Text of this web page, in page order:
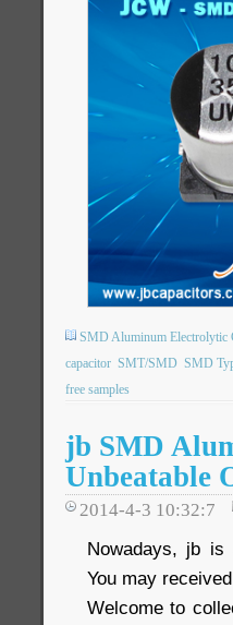
SMD Aluminum Electrolytic
capacitor SMT/SMD SMD
free samples
jb SMD
Unbeatable
2014-4-3 10:32:7
Nowadays, jb is
You may
Welcome to